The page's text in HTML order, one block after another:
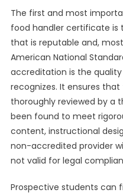
The first and most
food handler certificate is
that is reputable and,
American National
accreditation is the
recognizes. It ensures
thoroughly reviewed by a
been found to meet
content, instructional
non-accredited provider
not valid for legal
Prospective students can